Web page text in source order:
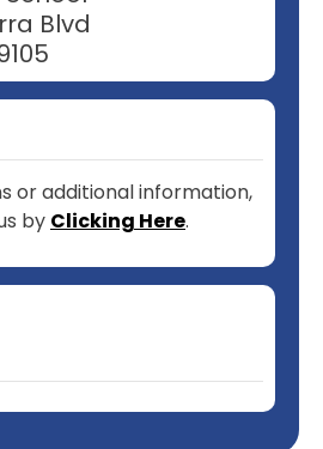
Blvd
or additional information,
by Clicking Here.